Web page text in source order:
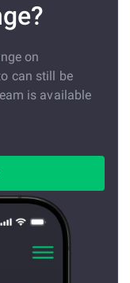
on
can still be
is available